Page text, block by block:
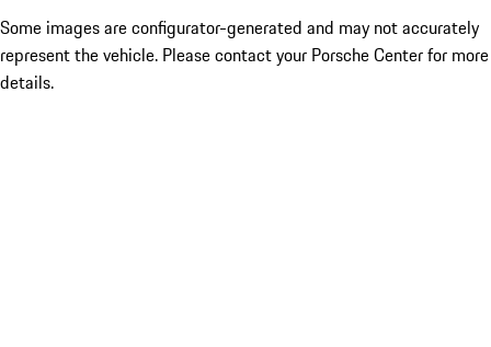
Some images are configurator-generated and may not accurately
represent the vehicle. Please contact your Porsche Center for more
details.